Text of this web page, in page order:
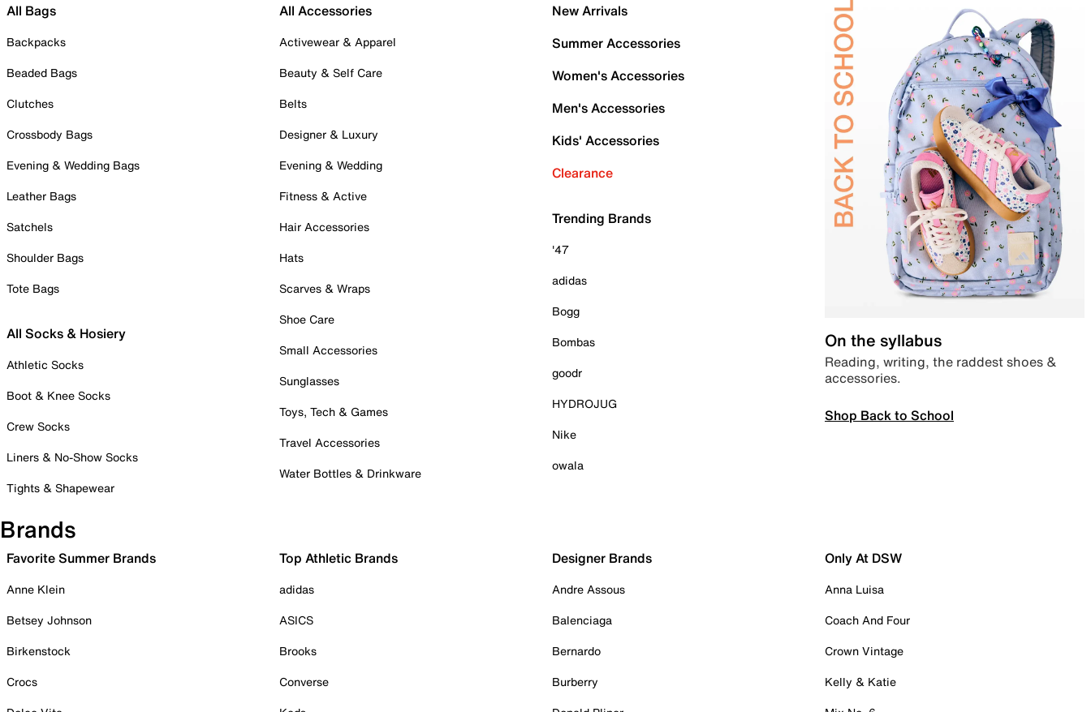
All Bags
Backpacks
Beaded Bags
Clutches
Crossbody Bags
Evening & Wedding Bags
Leather Bags
Satchels
Shoulder Bags
Tote Bags
All Socks & Hosiery
Athletic Socks
Boot & Knee Socks
Crew Socks
Liners & No-Show Socks
Tights & Shapewear
All Accessories
Activewear & Apparel
Beauty & Self Care
Belts
Designer & Luxury
Evening & Wedding
Fitness & Active
Hair Accessories
Hats
Scarves & Wraps
Shoe Care
Small Accessories
Sunglasses
Toys, Tech & Games
Travel Accessories
Water Bottles & Drinkware
New Arrivals
Summer Accessories
Women's Accessories
Men's Accessories
Kids' Accessories
Clearance
Trending Brands
'47
adidas
Bogg
Bombas
goodr
HYDROJUG
Nike
owala
On the syllabus
Reading, writing, the raddest shoes &
accessories.
Shop Back to School
Brands
Favorite Summer Brands
Anne Klein
Betsey Johnson
Birkenstock
Crocs
Top Athletic Brands
adidas
ASICS
Brooks
Converse
Designer Brands
Andre Assous
Balenciaga
Bernardo
Burberry
Only At DSW
Anna Luisa
Coach And Four
Crown Vintage
Kelly & Katie